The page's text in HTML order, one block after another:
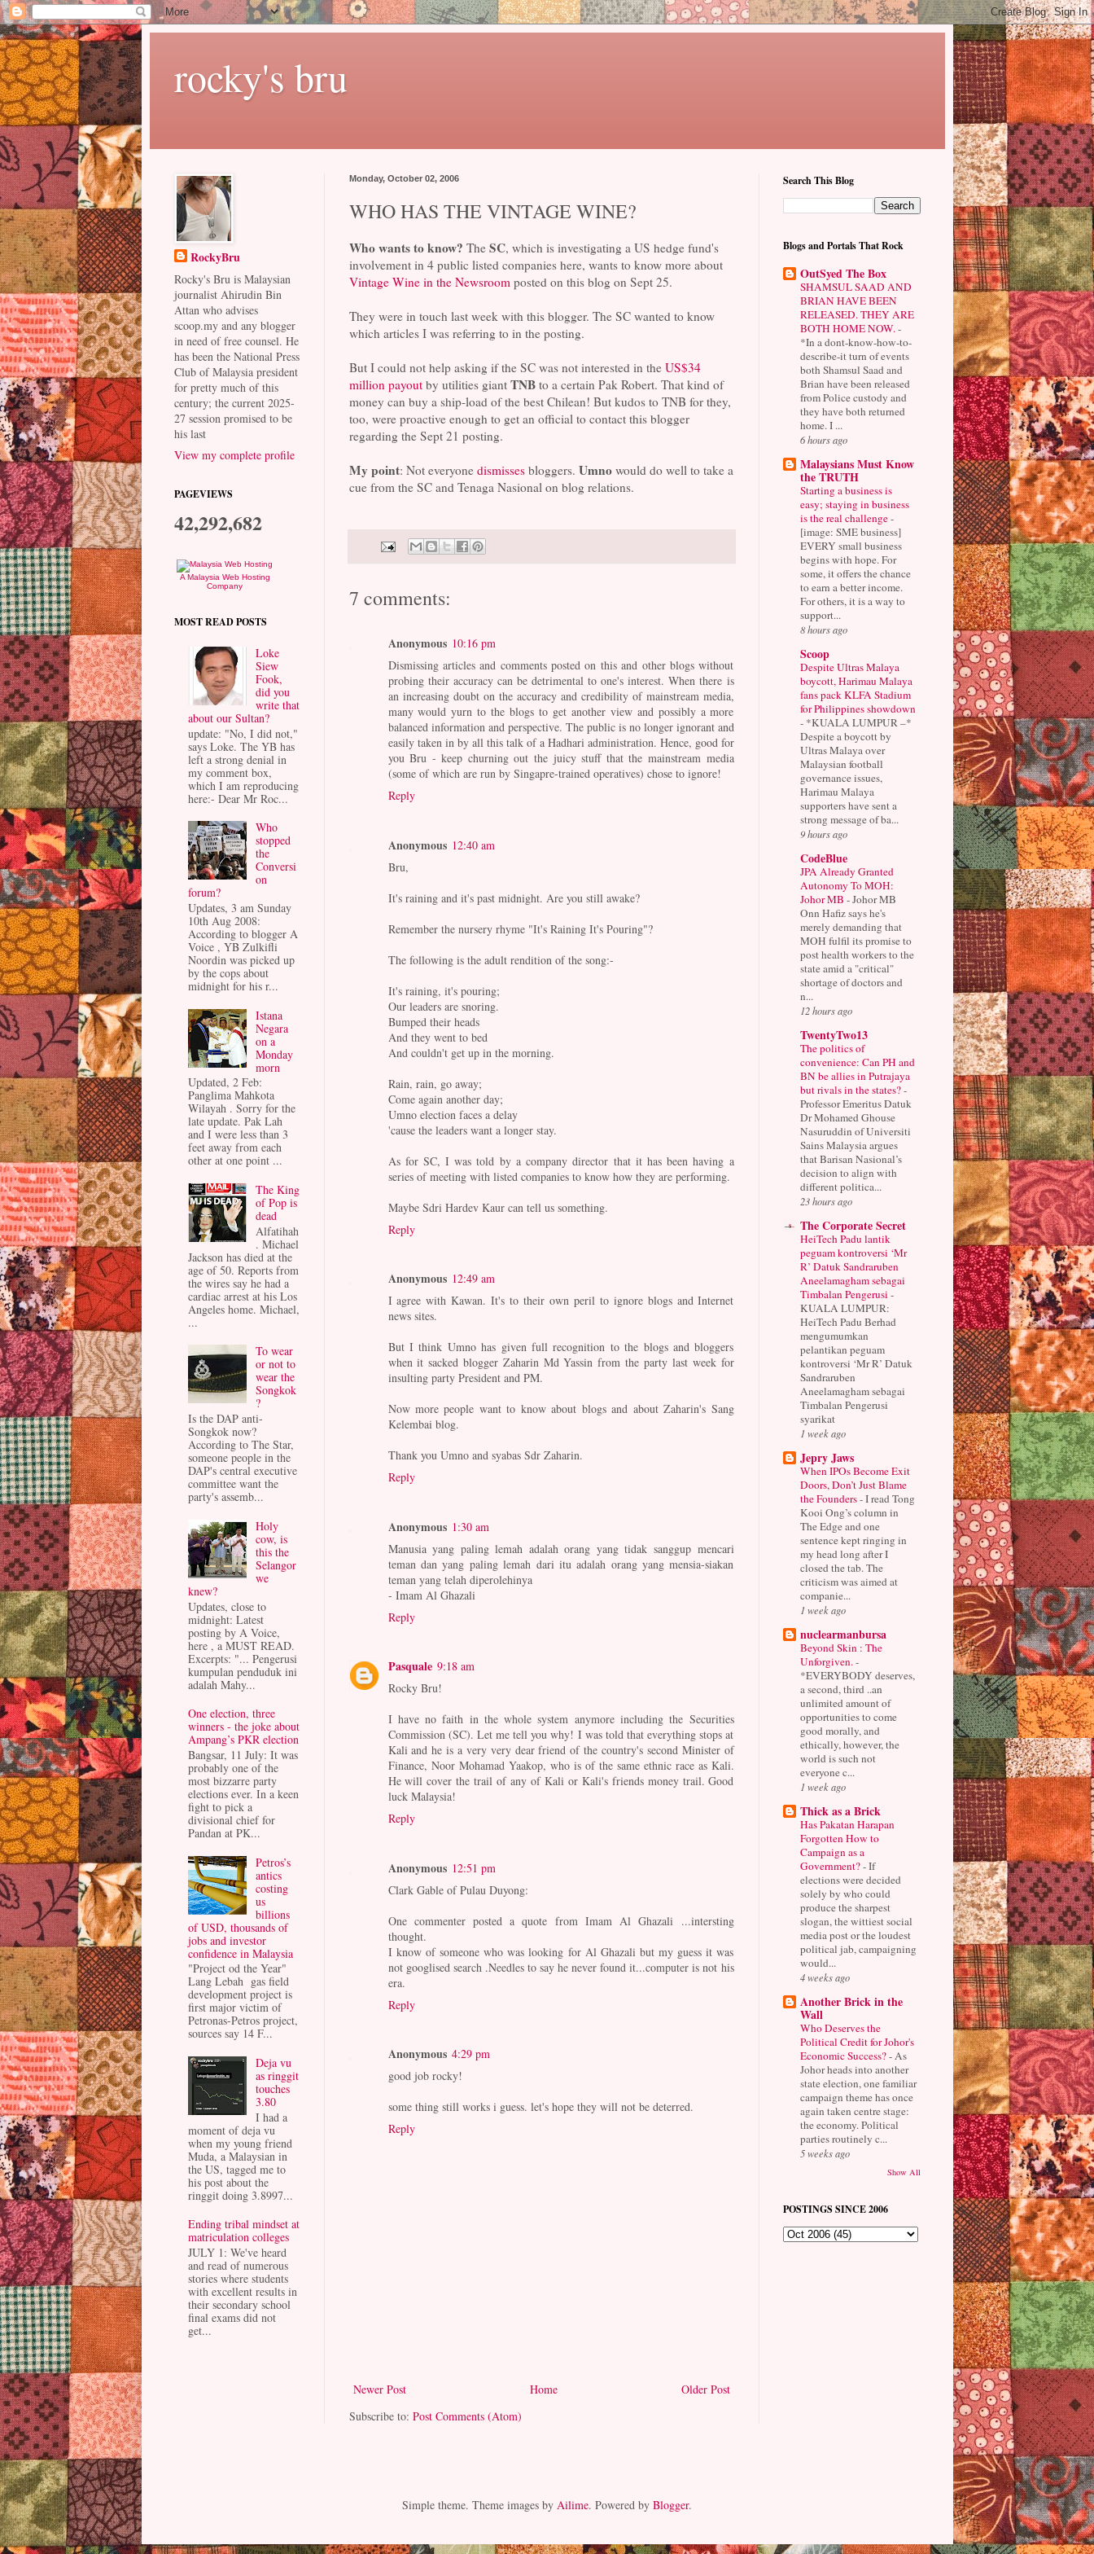
rocky's bru
Monday, October 02, 2006
WHO HAS THE VINTAGE WINE?
Who wants to know? The SC, which is investigating a US hedge fund's
involvement in 4 public listed companies here, wants to know more about
Vintage Wine in the Newsroom posted on this blog on Sept 25.
They were in touch last week with this blogger. The SC wanted to know
which articles I was referring to in the posting.
But I could not help asking if the SC was not interested in the US$34
million payoutby utilities giant TNBto a certain Pak Robert. That kind of
money can buy a ship-load of the best Chilean! But kudos to TNB for they,
too, were proactive enough to get an official to contact this blogger
regarding the Sept 21 posting.
My point: Not everyone dismissesbloggers. Umnowould do well to take a
cue from the SC and Tenaga Nasional on blog relations.
7 comments:
Anonymous 10:16 pm
Dismissing articles and comments posted on this and other blogs without
probing their accuracy can be detrimental to one's interest. When there is
an increasing doubt on the accuracy and credibility of mainstream media,
many would yurn to the blogs to get another view and possibly a more
balanced information and perspective. The public is no longer ignorant and
easily taken in by all this talk of a Hadhari administration. Hence, good for
you Bru - keep churning out the juicy stuff that the mainstream media
(some of which are run by Singapre-trained operatives) chose to ignore!
Reply
Anonymous 12:40 am
Bru,
It's raining and it's past midnight. Are you still awake?
Remember the nursery rhyme "It's Raining It's Pouring"?
The following is the adult rendition of the song:-
It's raining, it's pouring;
Our leaders are snoring.
Bumped their heads
And they went to bed
And couldn't get up in the morning.
Rain, rain, go away;
Come again another day;
Umno election faces a delay
'cause the leaders want a longer stay.
As for SC, I was told by a company director that it has been having a
series of meeting with listed companies to know how they are performing.
Maybe Sdri Hardev Kaur can tell us something.
Reply
Anonymous 12:49 am
I agree with Kawan. It's to their own peril to ignore blogs and Internet
news sites.
But I think Umno has given full recognition to the blogs and bloggers
when it sacked blogger Zaharin Md Yassin from the party last week for
insulting party President and PM.
Now more people want to know about blogs and about Zaharin's Sang
Kelembai blog.
Thank you Umno and syabas Sdr Zaharin.
Reply
Anonymous 1:30 am
Manusia yang paling lemah adalah orang yang tidak sanggup mencari
teman dan yang paling lemah dari itu adalah orang yang mensia-siakan
teman yang telah diperolehinya
- Imam Al Ghazali
Reply
Pasquale 9:18 am
Rocky Bru!
I have no faith in the whole system anymore including the Securities
Commission (SC). Let me tell you why! I was told that everything stops at
Kali and he is a very very dear friend of the country's second Minister of
Finance, Noor Mohamad Yaakop, who is of the same ethnic race as Kali.
He will cover the trail of any of Kali or Kali's friends money trail. Good
luck Malaysia!
Reply
Anonymous 12:51 pm
Clark Gable of Pulau Duyong:
One commenter posted a quote from Imam Al Ghazali ...intersting
thought.
I know of someone who was looking for Al Ghazali but my guess it was
not googlised search .Needles to say he never found it...computer is not his
era.
Reply
Anonymous 4:29 pm
good job rocky!
some thing still works i guess. let's hope they will not be deterred.
Reply
Newer Post Older Post
Home
Subscribe to: Post Comments (Atom)
RockyBru
Rocky's Bru is Malaysian
journalist Ahirudin Bin
Attan who advises
scoop.my and any blogger
in need of free counsel. He
has been the National Press
Club of Malaysia president
for pretty much of this
century; the current 2025-
27 session promised to be
his last
View my complete profile
PAGEVIEWS
42,292,682
A Malaysia Web Hosting
Company
MOST READ POSTS
Loke
Siew
Fook,
did you
write that
about our Sultan?
update: "No, I did not,"
says Loke. The YB has
left a strong denial in
my comment box,
which I am reproducing
here:- Dear Mr Roc...
Who
stopped
the
Conversi
on
forum?
Updates, 3 am Sunday
10th Aug 2008:
According to blogger A
Voice , YB Zulkifli
Noordin was picked up
by the cops about
midnight for his r...
Istana
Negara
on a
Monday
morn
Updated, 2 Feb:
Panglima Mahkota
Wilayah . Sorry for the
late update. Pak Lah
and I were less than 3
feet away from each
other at one point ...
The King
of Pop is
dead
Alfatihah
. Michael
Jackson has died at the
age of 50. Reports from
the wires say he had a
cardiac arrest at his Los
Angeles home. Michael,
...
To wear
or not to
wear the
Songkok
?
Is the DAP anti-
Songkok now?
According to The Star,
someone people in the
DAP's central executive
committee want the
party's assemb...
Holy
cow, is
this the
Selangor
we
knew?
Updates, close to
midnight: Latest
posting by A Voice,
here , a MUST READ.
Excerpts: "... Pengerusi
kumpulan penduduk ini
adalah Mahy...
One election, three
winners - the joke about
Ampang’s PKR election
Bangsar, 11 July: It was
probably one of the
most bizzarre party
elections ever. In a keen
fight to pick a
divisional chief for
Pandan at PK...
Petros’s
antics
costing
us
billions
of USD, thousands of
jobs and investor
confidence in Malaysia
"Project od the Year"
Lang Lebah gas field
development project is
first major victim of
Petronas-Petros project,
sources say 14 F...
Deja vu
as ringgit
touches
3.80
I had a
moment of deja vu
when my young friend
Muda, a Malaysian in
the US, tagged me to
his post about the
ringgit doing 3.8997...
Ending tribal mindset at
matriculation colleges
JULY 1: We've heard
and read of numerous
stories where students
with excellent results in
their secondary school
final exams did not
get...
Search This Blog
Blogs and Portals That Rock
OutSyed The Box
SHAMSUL SAAD AND
BRIAN HAVE BEEN
RELEASED. THEY ARE
BOTH HOME NOW. -
*In a dont-know-how-to-
describe-it turn of events
both Shamsul Saad and
Brian have been released
from Police custody and
they have both returned
home. I ...
6 hours ago
Malaysians Must Know
the TRUTH
Starting a business is
easy; staying in business
is the real challenge-
[image: SME business]
EVERY small business
begins with hope. For
some, it offers the chance
to earn a better income.
For others, it is a way to
support...
8 hours ago
Scoop
Despite Ultras Malaya
boycott, Harimau Malaya
fans pack KLFA Stadium
for Philippines showdown
- *KUALA LUMPUR –*
Despite a boycott by
Ultras Malaya over
Malaysian football
governance issues,
Harimau Malaya
supporters have sent a
strong message of ba...
9 hours ago
CodeBlue
JPA Already Granted
Autonomy To MOH:
Johor MB -Johor MB
Onn Hafiz says he's
merely demanding that
MOH fulfil its promise to
post health workers to the
state amid a "critical"
shortage of doctors and
n...
12 hours ago
TwentyTwo13
The politics of
convenience: Can PH and
BN be allies in Putrajaya
but rivals in the states?-
Professor Emeritus Datuk
Dr Mohamed Ghouse
Nasuruddin of Universiti
Sains Malaysia argues
that Barisan Nasional’s
decision to align with
different politica...
23 hours ago
The Corporate Secret
HeiTech Padu lantik
peguam kontroversi ‘Mr
R’ Datuk Sandraruben
Aneelamagham sebagai
Timbalan Pengerusi -
KUALA LUMPUR:
HeiTech Padu Berhad
mengumumkan
pelantikan peguam
kontroversi ‘Mr R’ Datuk
Sandraruben
Aneelamagham sebagai
Timbalan Pengerusi
syarikat
1 week ago
Jepry Jaws
When IPOs Become Exit
Doors, Don’t Just Blame
the Founders-I read Tong
Kooi Ong’s column in
The Edge and one
sentence kept ringing in
my head long after I
closed the tab. The
criticism was aimed at
companie...
1 week ago
nuclearmanbursa
Beyond Skin : The
Unforgiven. -
*EVERYBODY deserves,
a second, third ..an
unlimited amount of
opportunities to come
good morally, and
ethically, however, the
world is such not
everyone c...
1 week ago
Thick as a Brick
Has Pakatan Harapan
Forgotten How to
Campaign as a
Government?-If
elections were decided
solely by who could
produce the sharpest
slogan, the wittiest social
media post or the loudest
political jab, campaigning
would...
4 weeks ago
Another Brick in the
Wall
Who Deserves the
Political Credit for Johor's
Economic Success?- As
Johor heads into another
state election, one familiar
campaign theme has once
again taken centre stage:
the economy. Political
parties routinely c...
5 weeks ago
Show All
POSTINGS SINCE 2006
Simple theme. Theme images by Ailime. Powered by Blogger.